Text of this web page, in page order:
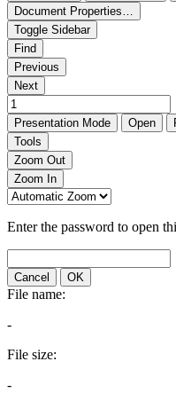
Document Properties…
Toggle Sidebar
Find
Previous
Next
Presentation Mode Open
Tools
Zoom Out
Zoom In
Enter the password to open
Cancel OK
File name:
-
File size:
-